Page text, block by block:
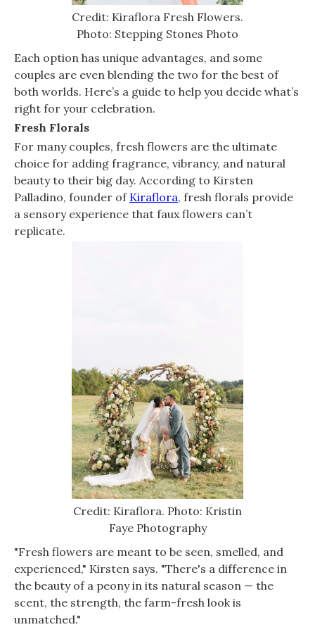
Credit: Kiraflora Fresh Flowers.
Photo: Stepping Stones Photo
Each option has unique advantages, and some
couples are even blending the two for the best of
both worlds. Here’s a guide to help you decide what’s
right for your celebration.
Fresh Florals
For many couples, fresh flowers are the ultimate
choice for adding fragrance, vibrancy, and natural
beauty to their big day. According to Kirsten
Palladino, founder of Kiraflora, fresh florals provide
a sensory experience that faux flowers can’t
replicate.
Credit: Kiraflora. Photo: Kristin
Faye Photography
"Fresh flowers are meant to be seen, smelled, and
experienced," Kirsten says. "There's a difference in
the beauty of a peony in its natural season — the
scent, the strength, the farm-fresh look is
unmatched."